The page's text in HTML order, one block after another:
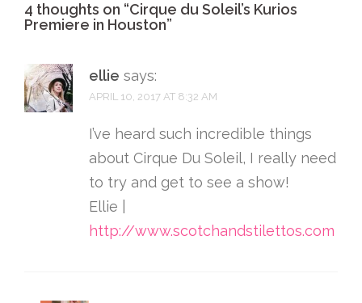
4 thoughts on “Cirque du Soleil’s Kurios
Premiere in Houston”
ellie says:
APRIL 10, 2017 AT 8:32 AM
I’ve heard such incredible things
about Cirque Du Soleil, I really need
to try and get to see a show!
Ellie |
http://www.scotchandstilettos.com